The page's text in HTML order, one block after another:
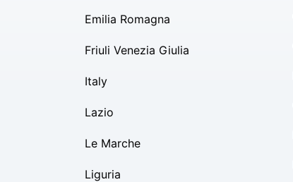
Emilia Romagna
Friuli Venezia Giulia
Italy
Lazio
Le Marche
Liguria